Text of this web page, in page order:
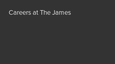
Careers at The James